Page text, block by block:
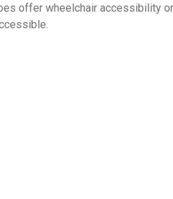
offer wheelchair accessibility